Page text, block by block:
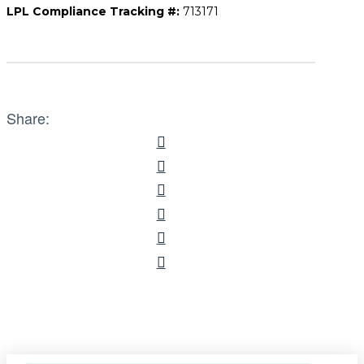
LPL Compliance Tracking #: 713171
Share: